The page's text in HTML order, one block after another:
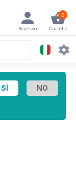
0
Carrello
Accesso